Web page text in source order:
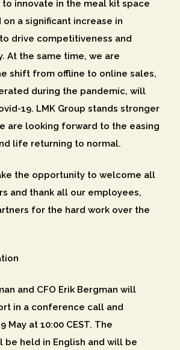
innovate in the meal kit space
a significant increase in
drive competitiveness and
At the same time, we are
shift from offline to online sales,
during the pandemic, will
19. LMK Group stands stronger
are looking forward to the easing
life returning to normal.
the opportunity to welcome all
and thank all our employees,
for the hard work over the
and CFO Erik Bergman will
in a conference call and
May at 10:00 CEST. The
be held in English and will be